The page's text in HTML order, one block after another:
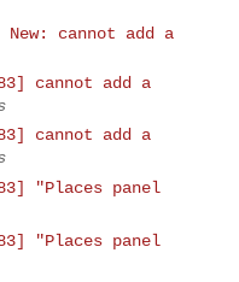
cannot add a
cannot add a
cannot add a
"Places panel
"Places panel